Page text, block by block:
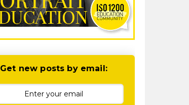
Get new posts by email: